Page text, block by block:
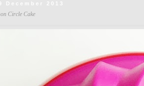
December 2013
Circle Cake